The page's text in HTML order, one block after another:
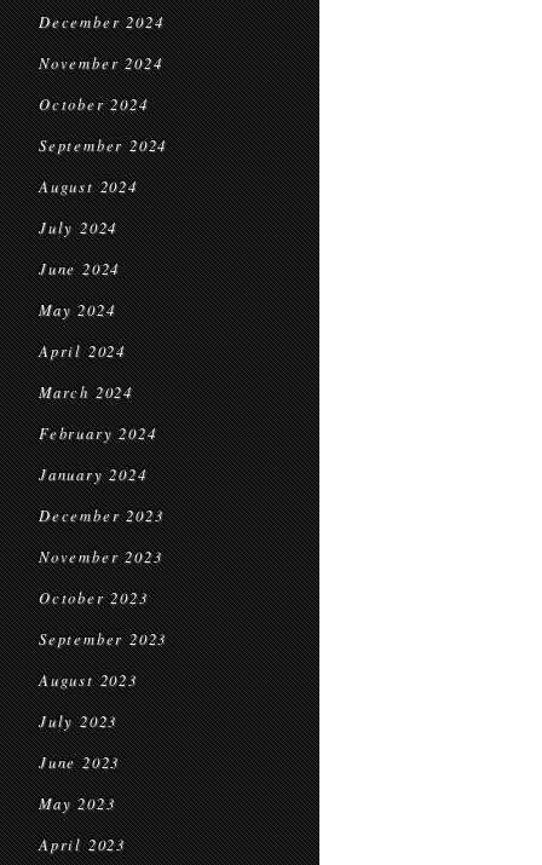
December 2024
November 2024
October 2024
September 2024
August 2024
July 2024
June 2024
May 2024
April 2024
March 2024
February 2024
January 2024
December 2023
November 2023
October 2023
September 2023
August 2023
July 2023
June 2023
May 2023
April 2023